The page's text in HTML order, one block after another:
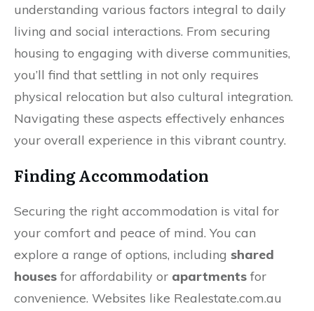
understanding various factors integral to daily
living and social interactions. From securing
housing to engaging with diverse communities,
you’ll find that settling in not only requires
physical relocation but also cultural integration.
Navigating these aspects effectively enhances
your overall experience in this vibrant country.
Finding Accommodation
Securing the right accommodation is vital for
your comfort and peace of mind. You can
explore a range of options, including shared
houses for affordability or apartments for
convenience. Websites like Realestate.com.au